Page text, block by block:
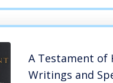
A Testament of
Writings and